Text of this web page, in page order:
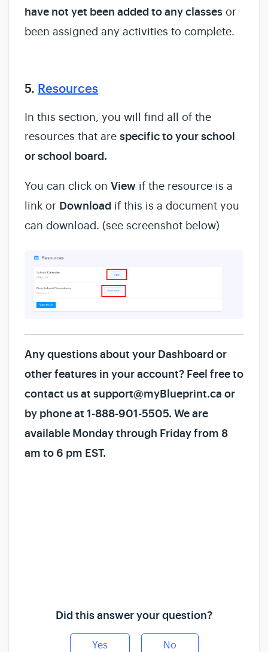
have not yet been added to any classes or
been assigned any activities to complete.
5. Resources
In this section, you will find all of the
resources that are specific to your school
or school board.
You can click on View if the resource is a
link or Download if this is a document you
can download. (see screenshot below)
Any questions about your Dashboard or
other features in your account? Feel free to
contact us at support@myBlueprint.ca or
by phone at 1-888-901-5505. We are
available Monday through Friday from 8
am to 6 pm EST.
Did this answer your question?
Yes No